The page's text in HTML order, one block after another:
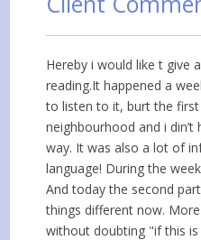
Hereby i would like t give
reading.It happened a
to listen to it, burt the
neighbourhood and i
way. It was also a lot of
language! During the
And today the second
things different now.
without doubting "if this is